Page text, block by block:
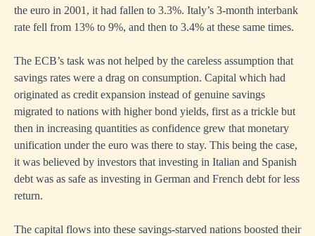
the euro in 2001, it had fallen to 3.3%. Italy’s 3-month interbank
rate fell from 13% to 9%, and then to 3.4% at these same times.
The ECB’s task was not helped by the careless assumption that
savings rates were a drag on consumption. Capital which had
originated as credit expansion instead of genuine savings
migrated to nations with higher bond yields, first as a trickle but
then in increasing quantities as confidence grew that monetary
unification under the euro was there to stay. This being the case,
it was believed by investors that investing in Italian and Spanish
debt was as safe as investing in German and French debt for less
return.
The capital flows into these savings-starved nations boosted their